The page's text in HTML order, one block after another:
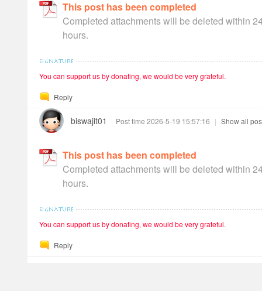
This post has been completed
Completed attachments will be deleted within
hours.
You can support us by donating, we would be very grateful.
Reply
biswajit01 Post time 2026-5-19 15:57:16 | Show all
This post has been completed
Completed attachments will be deleted within
hours.
You can support us by donating, we would be very grateful.
Reply